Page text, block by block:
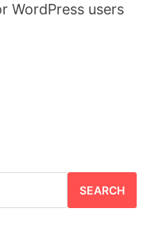
WordPress users
SEARCH